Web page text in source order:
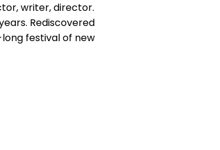
writer, director.
Rediscovered
festival of new